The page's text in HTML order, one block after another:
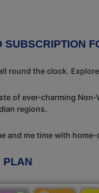
SUBSCRIPTION
round the clock.
of ever-charming
regions.
and me time with
PLAN